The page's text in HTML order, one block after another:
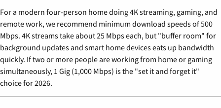
For a modern four-person home doing 4K streaming, gaming, and
remote work, we recommend minimum download speeds of 500
Mbps. 4K streams take about 25 Mbps each, but "buffer room" for
background updates and smart home devices eats up bandwidth
quickly. If two or more people are working from home or gaming
simultaneously, 1 Gig (1,000 Mbps) is the "set it and forget it"
choice for 2026.